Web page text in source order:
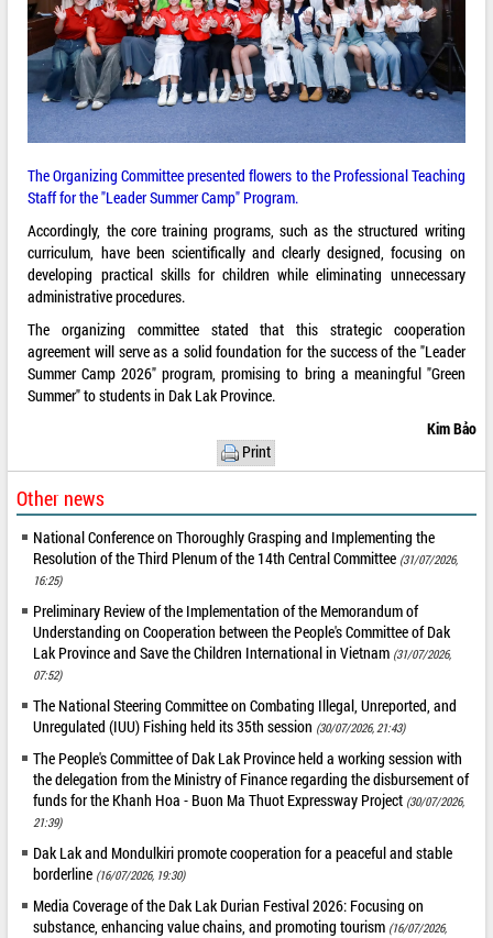
The Organizing Committee presented flowers to the Professional Teaching
Staff for the "Leader Summer Camp" Program.
Accordingly, the core training programs, such as the structured writing
curriculum, have been scientifically and clearly designed, focusing on
developing practical skills for children while eliminating unnecessary
administrative procedures.
The organizing committee stated that this strategic cooperation
agreement will serve as a solid foundation for the success of the "Leader
Summer Camp 2026" program, promising to bring a meaningful "Green
Summer" to students in Dak Lak Province.
Kim Bảo
Print
Other news
National Conference on Thoroughly Grasping and Implementing the
Resolution of the Third Plenum of the 14th Central Committee (31/07/2026,
16:25)
Preliminary Review of the Implementation of the Memorandum of
Understanding on Cooperation between the People's Committee of Dak
Lak Province and Save the Children International in Vietnam (31/07/2026,
07:52)
The National Steering Committee on Combating Illegal, Unreported, and
Unregulated (IUU) Fishing held its 35th session (30/07/2026, 21:43)
The People's Committee of Dak Lak Province held a working session with
the delegation from the Ministry of Finance regarding the disbursement of
funds for the Khanh Hoa - Buon Ma Thuot Expressway Project (30/07/2026,
21:39)
Dak Lak and Mondulkiri promote cooperation for a peaceful and stable
borderline (16/07/2026, 19:30)
Media Coverage of the Dak Lak Durian Festival 2026: Focusing on
substance, enhancing value chains, and promoting tourism (16/07/2026,